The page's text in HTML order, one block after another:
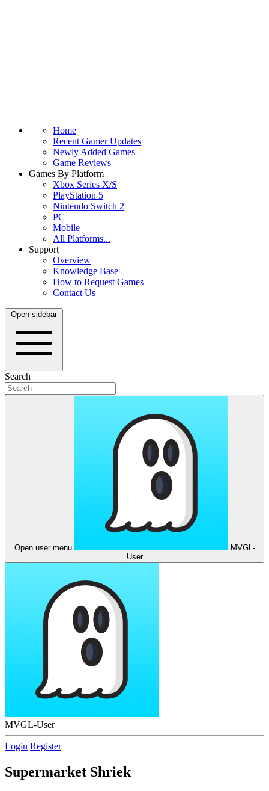
Home
Recent Gamer Updates
Newly Added Games
Game Reviews
Games By Platform
Xbox Series X/S
PlayStation 5
Nintendo Switch 2
PC
Mobile
All Platforms...
Support
Overview
Knowledge Base
How to Request Games
Contact Us
Open sidebar
Search
Open user menu
MVGL-
User
MVGL-User
Login Register
Supermarket Shriek